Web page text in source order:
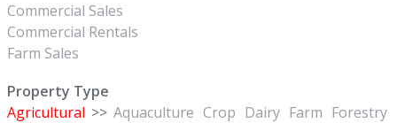
Commercial Sales
Commercial Rentals
Farm Sales
Property Type
Agricultural >> Aquaculture Crop Dairy Farm Forestry